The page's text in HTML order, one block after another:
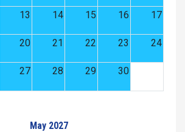
13 14 15 16 17
20 21 22 23 24
27 28 29 30
May 2027